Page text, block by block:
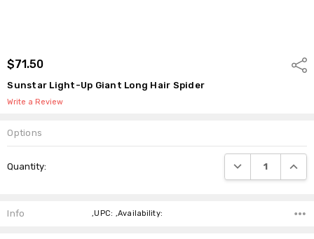
$71.50
Sunstar Light-Up Giant Long Hair Spider
Write a Review
Options
Stock:
Quantity: DECREASE
Info ,UPC: ,Availability: